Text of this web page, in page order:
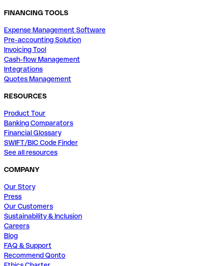
FINANCING TOOLS
Expense Management Software
Pre-accounting Solution
Invoicing Tool
Cash-flow Management
Integrations
Quotes Management
RESOURCES
Product Tour
Banking Comparators
Financial Glossary
SWIFT/BIC Code Finder
See all resources
COMPANY
Our Story
Press
Our Customers
Sustainability & Inclusion
Careers
Blog
FAQ & Support
Recommend Qonto